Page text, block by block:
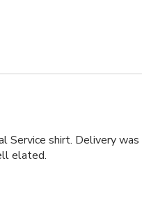
Service shirt. Delivery was
elated.